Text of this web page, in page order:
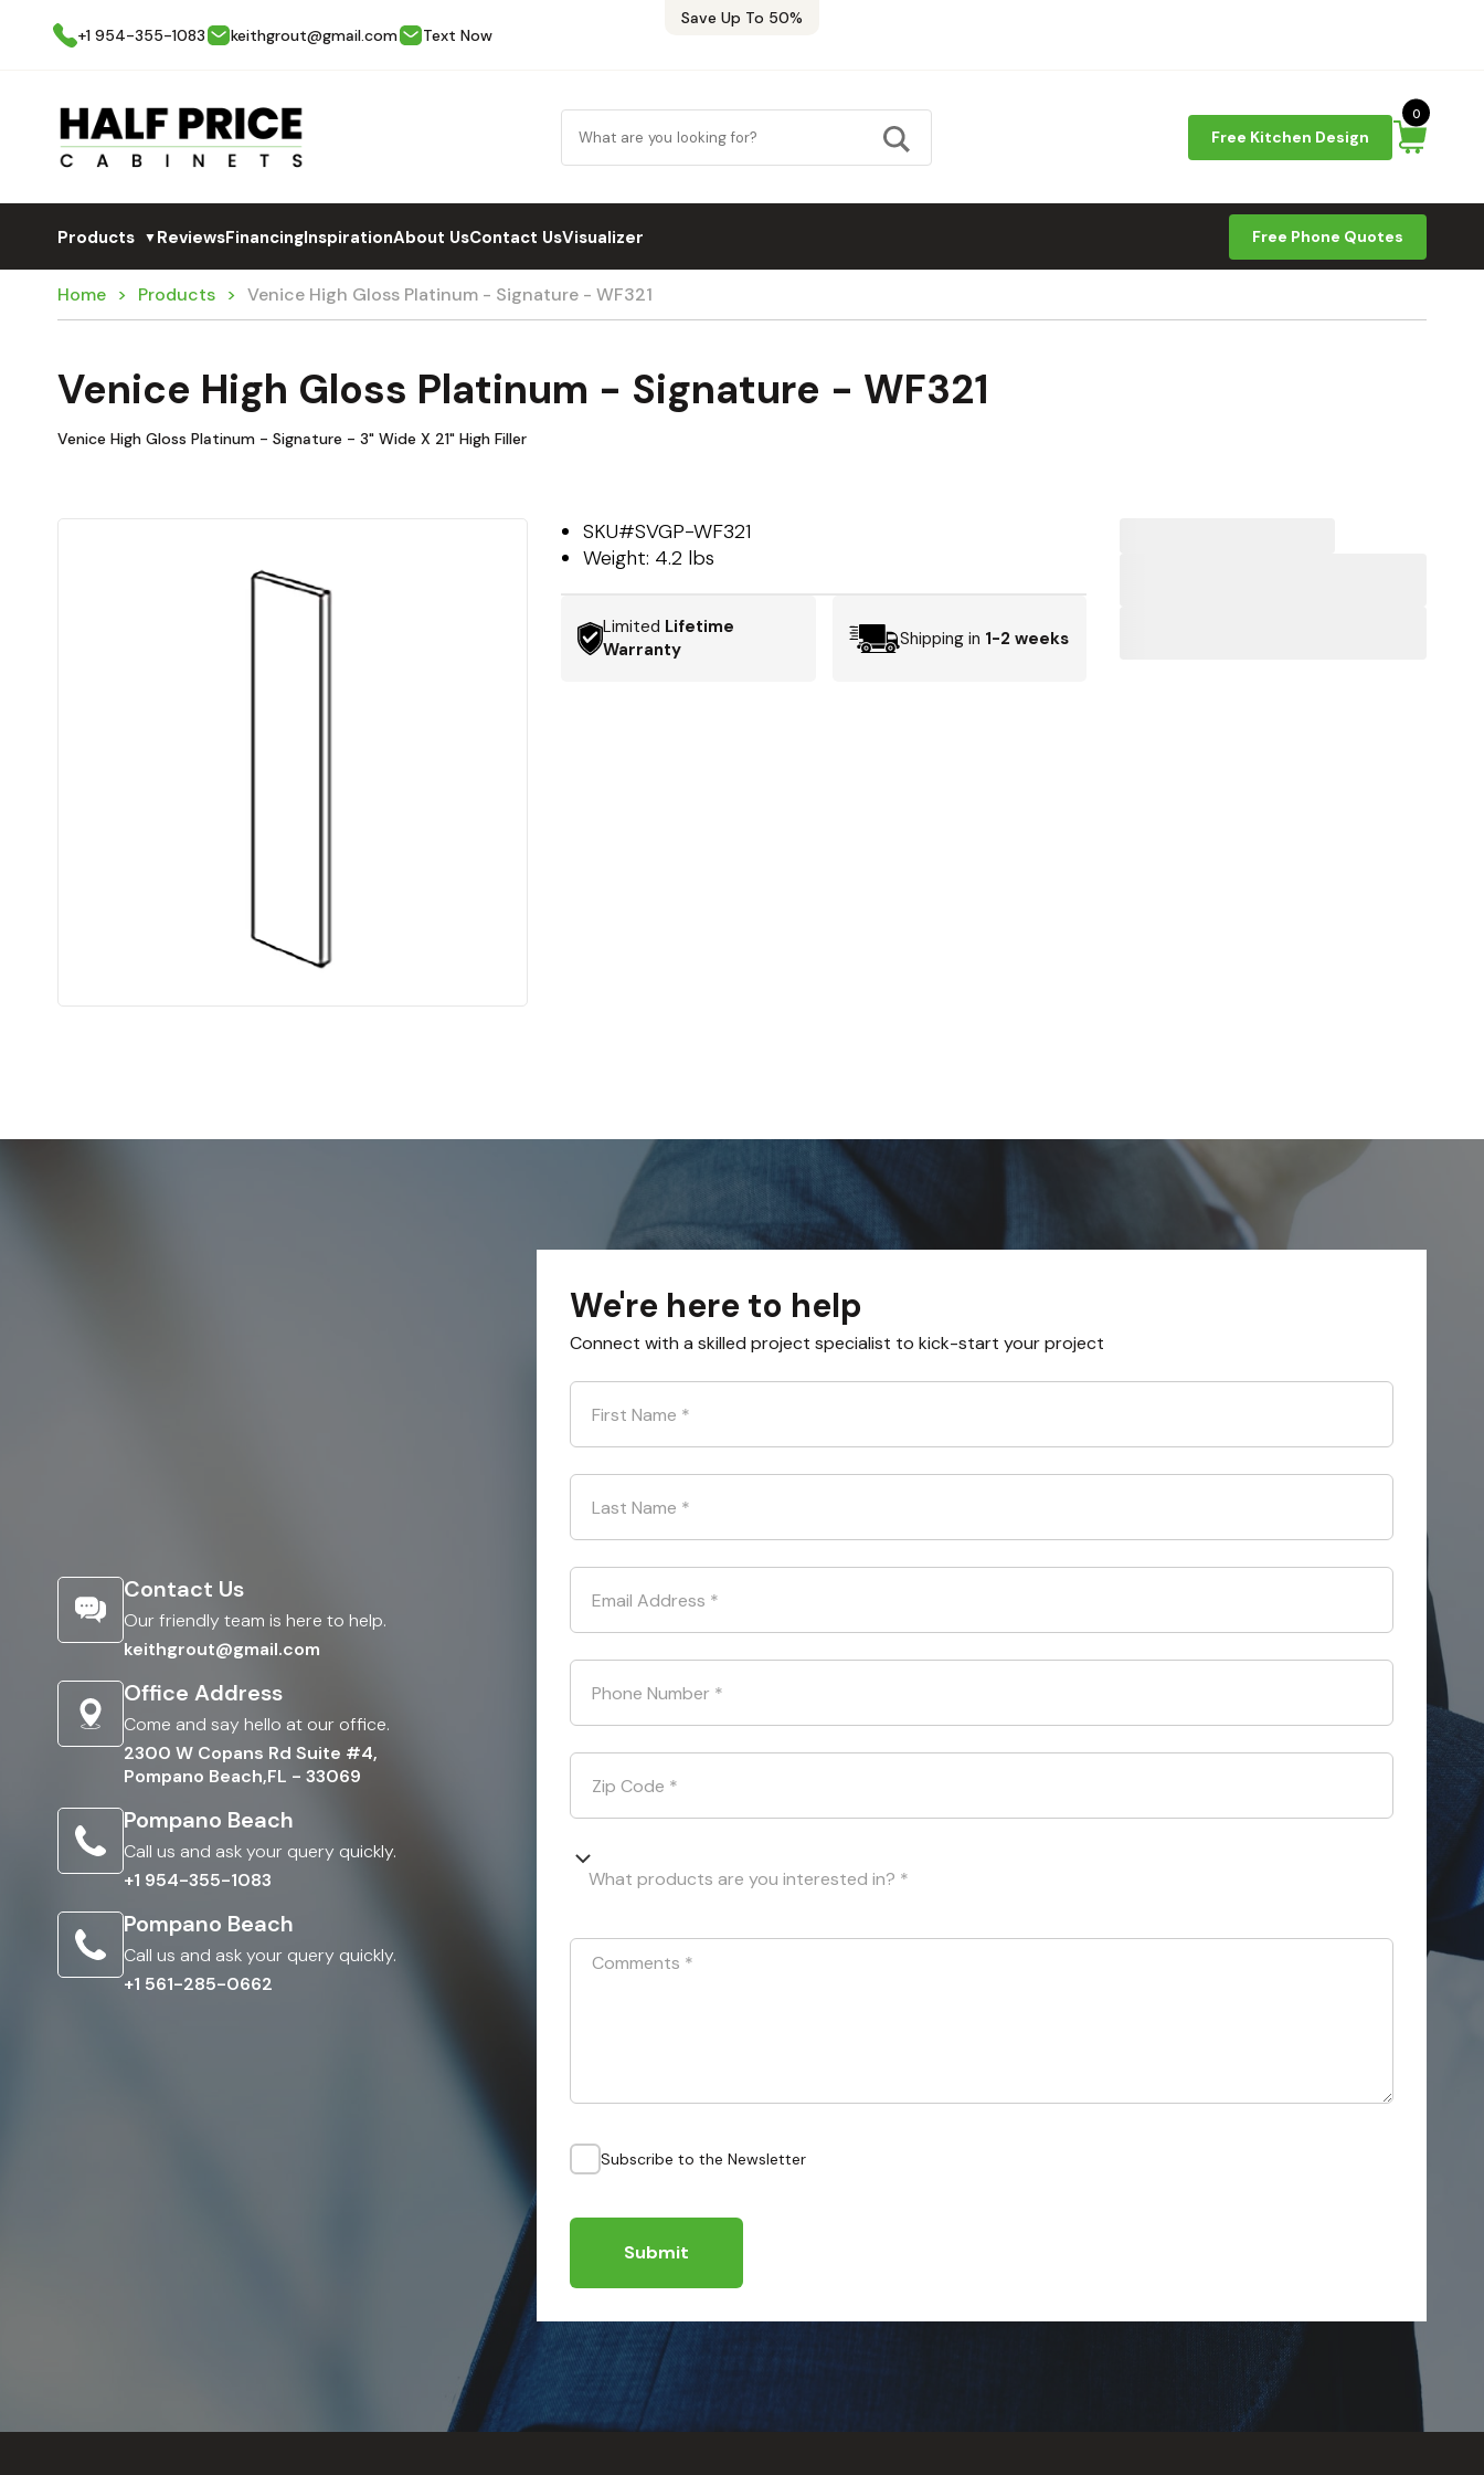
Save Up To 50%
+1 954-355-1083
keithgrout@gmail.com Text Now
Free Kitchen Design
0
Products ▼ReviewsFinancingInspirationAbout UsContact UsVisualizer Free Phone Quotes
Home Products Venice High Gloss Platinum - Signature - WF321
Venice High Gloss Platinum - Signature - WF321
Venice High Gloss Platinum - Signature - 3" Wide X 21" High Filler
SKU#SVGP-WF321
Weight: 4.2 lbs
Limited Lifetime
Warranty
Shipping in 1-2 weeks
Contact Us
Our friendly team is here to help.
keithgrout@gmail.com
Office Address
Come and say hello at our office.
2300 W Copans Rd Suite #4,
Pompano Beach,FL - 33069
Pompano Beach
Call us and ask your query quickly.
+1 954-355-1083
Pompano Beach
Call us and ask your query quickly.
+1 561-285-0662
We're here to help
Connect with a skilled project specialist to kick-start your project
First Name *
Last Name *
Email Address *
Phone Number *
Zip Code *
What products are you interested in? *
Comments *
Subscribe to the Newsletter
Submit